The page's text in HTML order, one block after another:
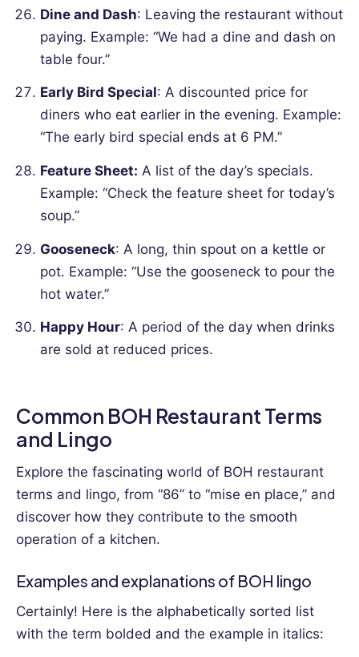
Dine and Dash: Leaving the restaurant without
paying. Example: “We had a dine and dash on
table four.”
Early Bird Special: A discounted price for
diners who eat earlier in the evening. Example:
“The early bird special ends at 6 PM.”
Feature Sheet: A list of the day’s specials.
Example: “Check the feature sheet for today’s
soup.”
Gooseneck: A long, thin spout on a kettle or
pot. Example: “Use the gooseneck to pour the
hot water.”
Happy Hour: A period of the day when drinks
are sold at reduced prices.
Common BOH Restaurant Terms
and Lingo
Explore the fascinating world of BOH restaurant
terms and lingo, from “86” to “mise en place,” and
discover how they contribute to the smooth
operation of a kitchen.
Examples and explanations of BOH lingo
Certainly! Here is the alphabetically sorted list
with the term bolded and the example in italics: